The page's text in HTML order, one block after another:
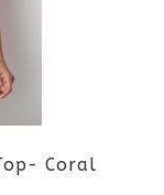
Coral